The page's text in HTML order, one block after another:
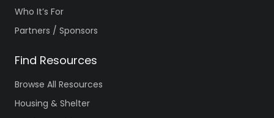
Who It’s For
Partners / Sponsors
Find Resources
Browse All Resources
Housing & Shelter